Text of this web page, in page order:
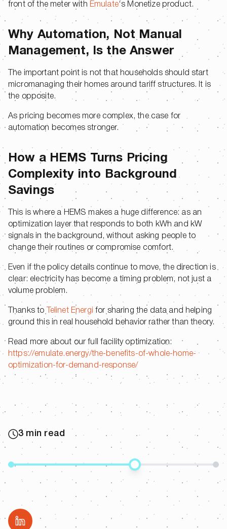
front of the meter with Emulate‘s Monetize product.
Why Automation, Not Manual
Management, Is the Answer
The important point is not that households should start
micromanaging their homes around tariff structures. It is
the opposite.
As pricing becomes more complex, the case for
automation becomes stronger.
How a HEMS Turns Pricing
Complexity into Background
Savings
This is where a HEMS makes a huge difference: as an
optimization layer that responds to both kWh and kW
signals in the background, without asking people to
change their routines or compromise comfort.
Even if the policy details continue to move, the direction is
clear: electricity has become a timing problem, not just a
volume problem.
Thanks to Telinet Energifor sharing the data and helping
ground this in real household behavior rather than theory.
Read more about our full facility optimization:
https://emulate.energy/the-benefits-of-whole-home-
optimization-for-demand-response/
3 min read